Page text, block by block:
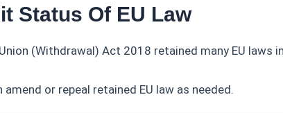
Status Of EU Law
(Withdrawal) Act 2018 retained many EU laws
amend or repeal retained EU law as needed.